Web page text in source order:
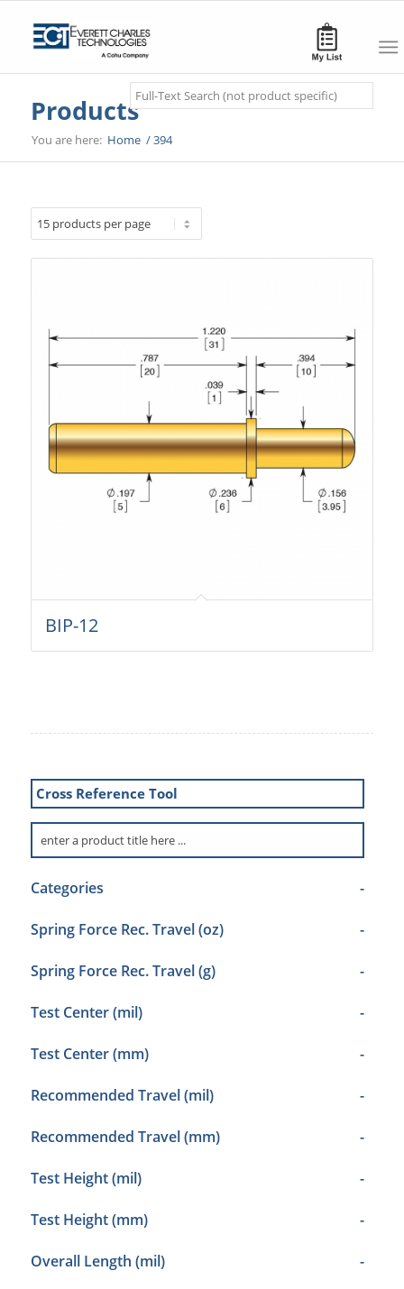
Search
Products
You are here: Home /394
BIP-12
Cross Reference Tool
Categories -
Spring Force Rec. Travel (oz) -
Spring Force Rec. Travel (g) -
Test Center (mil) -
Test Center (mm) -
Recommended Travel (mil) -
Recommended Travel (mm) -
Test Height (mil) -
Test Height (mm) -
Overall Length (mil) -